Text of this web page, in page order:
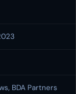
BDA Partners